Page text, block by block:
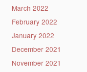
March 2022
February 2022
January 2022
December 2021
November 2021